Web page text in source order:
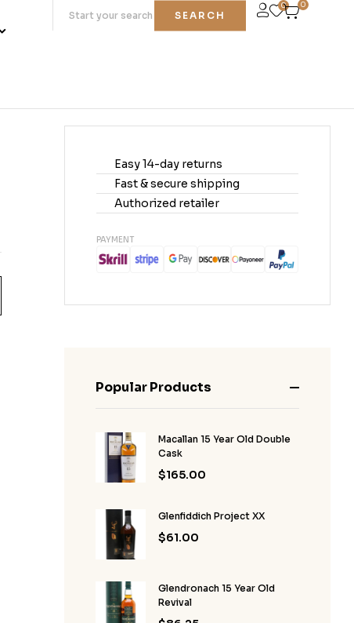
SEARCH
0 0
Easy 14-day returns
Fast & secure shipping
Authorized retailer
PAYMENT
Popular Products
Macallan 15 Year Old Double
Cask
$165.00
Glenfiddich Project XX
$61.00
Glendronach 15 Year Old
Revival